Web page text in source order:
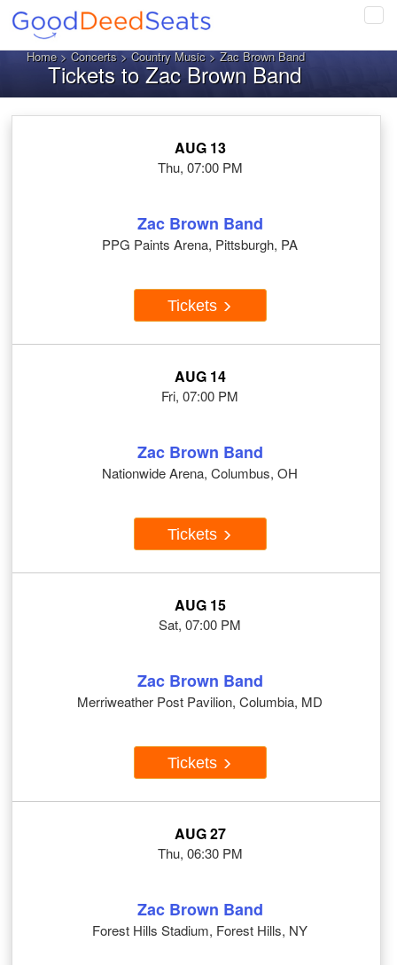
Home>Concerts>Country Music> Zac Brown Band
Tickets to Zac Brown Band
AUG 13
Thu, 07:00 PM
Zac Brown Band
PPG Paints Arena, Pittsburgh, PA
Tickets
AUG 14
Fri, 07:00 PM
Zac Brown Band
Nationwide Arena, Columbus, OH
Tickets
AUG 15
Sat, 07:00 PM
Zac Brown Band
Merriweather Post Pavilion, Columbia, MD
Tickets
AUG 27
Thu, 06:30 PM
Zac Brown Band
Forest Hills Stadium, Forest Hills, NY